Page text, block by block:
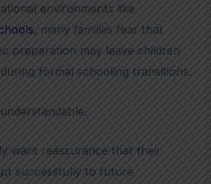
environments like
, many families fear that
preparation may leave children
formal schooling transitions.
want reassurance that their
successfully to future